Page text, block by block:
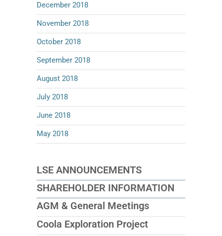
December 2018
November 2018
October 2018
September 2018
August 2018
July 2018
June 2018
May 2018
LSE ANNOUNCEMENTS
SHAREHOLDER INFORMATION
AGM & General Meetings
Coola Exploration Project